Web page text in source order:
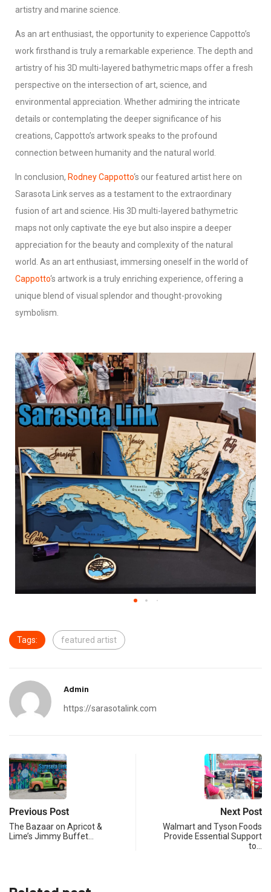
artistry and marine science.
As an art enthusiast, the opportunity to experience Cappotto’s
work firsthand is truly a remarkable experience. The depth and
artistry of his 3D multi-layered bathymetric maps offer a fresh
perspective on the intersection of art, science, and
environmental appreciation. Whether admiring the intricate
details or contemplating the deeper significance of his
creations, Cappotto’s artwork speaks to the profound
connection between humanity and the natural world.
In conclusion, Rodney Cappotto‘s our featured artist here on
Sarasota Link serves as a testament to the extraordinary
fusion of art and science. His 3D multi-layered bathymetric
maps not only captivate the eye but also inspire a deeper
appreciation for the beauty and complexity of the natural
world. As an art enthusiast, immersing oneself in the world of
Cappotto‘s artwork is a truly enriching experience, offering a
unique blend of visual splendor and thought-provoking
symbolism.
Tags: featured artist
Admin
https://sarasotalink.com
Previous Post
The Bazaar on Apricot &
Lime’s Jimmy Buffet…
Next Post
Walmart and Tyson Foods
Provide Essential Support
to…